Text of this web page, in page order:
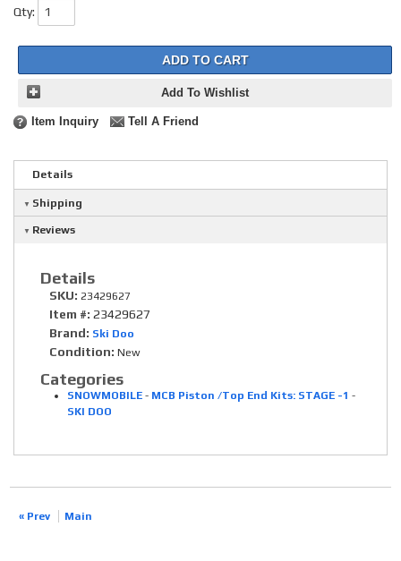
Qty:
ADD TO CART
Add To Wishlist
Item Inquiry Tell A Friend
Details
Shipping
Reviews
Details
SKU: 23429627
Item #: 23429627
Brand: Ski Doo
Condition: New
Categories
SNOWMOBILE - MCB Piston /Top End Kits: STAGE -1 -
SKI DOO
« Prev Main